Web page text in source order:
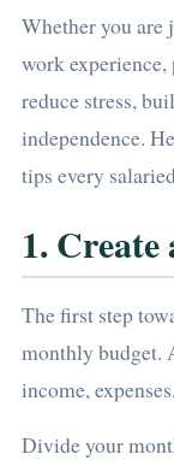
Whether you are
work
reduce stress,
independence.
tips every
1.
The first step
monthly budget.
income,
Divide your